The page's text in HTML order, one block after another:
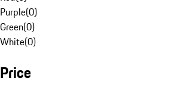
Purple(0)
Green(0)
White(0)
Price